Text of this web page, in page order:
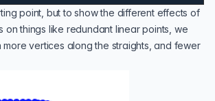
point, but to show the different effects of
on things like redundant linear points, we
vertices along the straights, and fewer